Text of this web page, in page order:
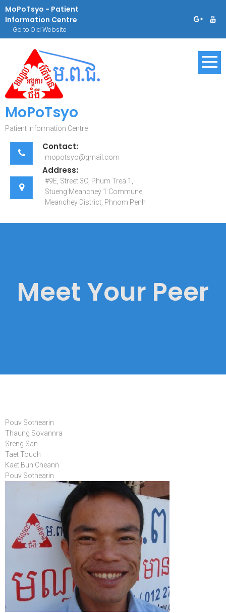
content
MoPoTsyo - Patient
Information Centre
Go to Old Website
MoPoTsyo
Patient Information Centre
Contact:
mopotsyo@gmail.com
Address:
#9E, Street 3C, Phum Trea 1,
Stueng Meanchey 1 Commune,
Meanchey District, Phnom Penh
Meet Your Peer
Pouv Sothearin
Thaung Sovannra
Sreng San
Taet Touch
Kaet Bun Cheann
Pouv Sothearin